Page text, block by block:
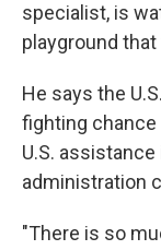
specialist, is
playground
He says the
fighting chance
U.S.
administration
"There is so